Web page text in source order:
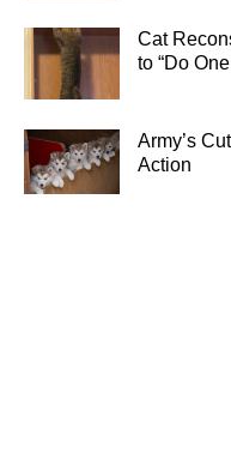
Cat
to “Do
Army’s
Action